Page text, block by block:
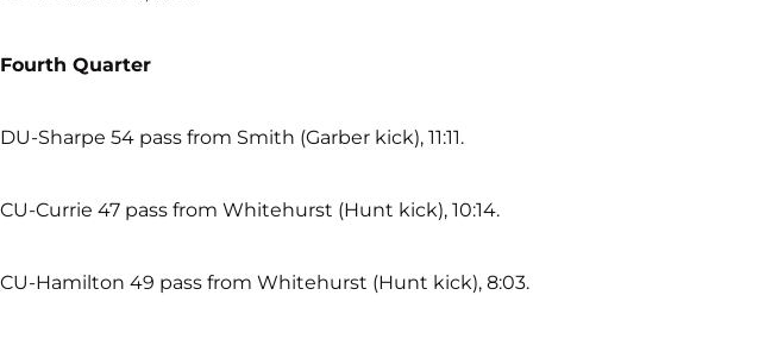
Fourth Quarter
DU-Sharpe 54 pass from Smith (Garber kick), 11:11.
CU-Currie 47 pass from Whitehurst (Hunt kick), 10:14.
CU-Hamilton 49 pass from Whitehurst (Hunt kick), 8:03.